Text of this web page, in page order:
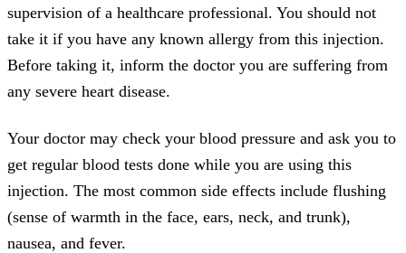
supervision of a healthcare professional. You should not
take it if you have any known allergy from this injection.
Before taking it, inform the doctor you are suffering from
any severe heart disease.
Your doctor may check your blood pressure and ask you to
get regular blood tests done while you are using this
injection. The most common side effects include flushing
(sense of warmth in the face, ears, neck, and trunk),
nausea, and fever.